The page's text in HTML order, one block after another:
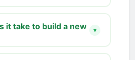
it take to build a new
▾